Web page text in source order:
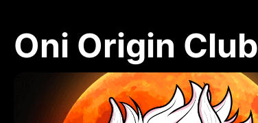
Oni Origin Club